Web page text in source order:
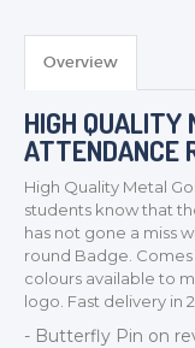
Overview
HIGH QUALITY
ATTENDANCE
High Quality Metal
students know that
has not gone a miss
round Badge.
colours available to
logo. Fast delivery in
- Butterfly Pin on